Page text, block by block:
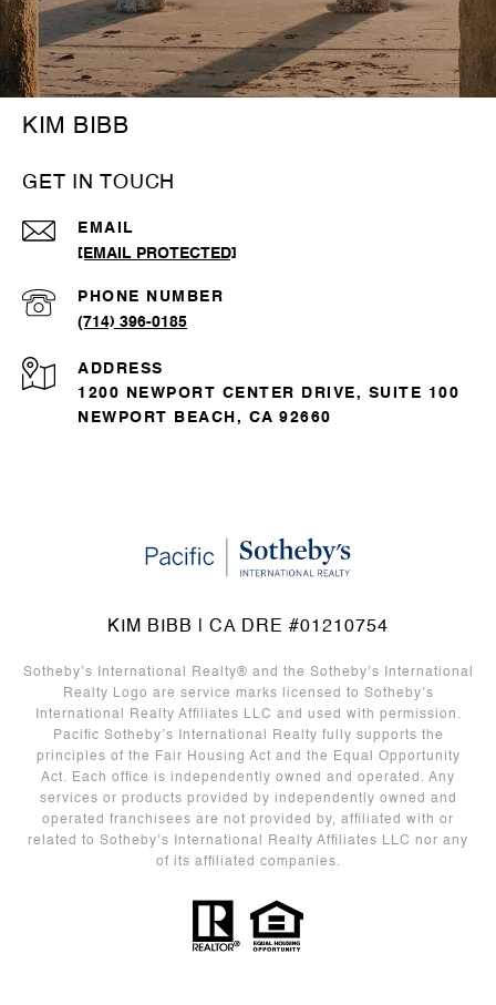
KIM BIBB
GET IN TOUCH
EMAIL
[EMAIL PROTECTED]
PHONE NUMBER
(714) 396-0185
ADDRESS
1200 NEWPORT CENTER DRIVE, SUITE 100
NEWPORT BEACH, CA 92660
KIM BIBB | CA DRE #01210754
Sotheby’s International Realty®️ and the Sotheby’s International
Realty Logo are service marks licensed to Sotheby’s
International Realty Affiliates LLC and used with permission.
Pacific Sotheby’s International Realty fully supports the
principles of the Fair Housing Act and the Equal Opportunity
Act. Each office is independently owned and operated. Any
services or products provided by independently owned and
operated franchisees are not provided by, affiliated with or
related to Sotheby’s International Realty Affiliates LLC nor any
of its affiliated companies.